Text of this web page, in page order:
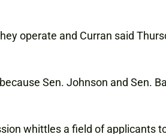
operate and Curran said
Sen. Johnson and Sen.
whittles a field of